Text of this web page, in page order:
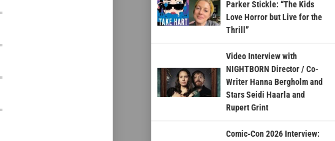
Parker Stickle: “The Kids
Love Horror but Live for the
Thrill”
Video Interview with
NIGHTBORN Director / Co-
Writer Hanna Bergholm and
Stars Seidi Haarla and
Rupert Grint
Comic-Con 2026 Interview: